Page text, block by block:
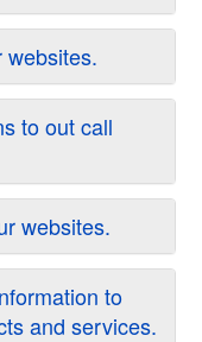
websites.
to out call
websites.
to
and services.